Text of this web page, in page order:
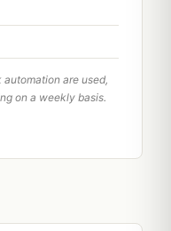
are used,
on a weekly basis.